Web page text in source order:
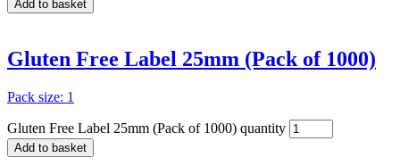
Add to basket
Gluten Free Label 25mm (Pack of 1000)
Pack size: 1
Gluten Free Label 25mm (Pack of 1000) quantity
Add to basket